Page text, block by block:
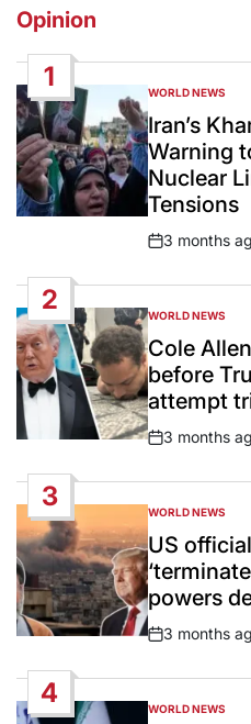
Opinion
1
POSTED
IN
WORLD NEWS
Iran’s
Warning
Nuclear
Tensions
Post
3 months
2
POSTED
IN
WORLD NEWS
Cole
before
attempt
Post
3 months
3
POSTED
IN
WORLD NEWS
US
powers
Post
3 months
4
POSTED
WORLD NEWS